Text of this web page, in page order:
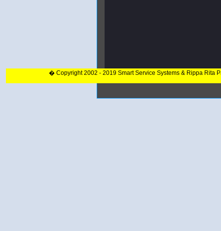
� Copyright 2002 - 2019 Smart Service Systems & Rippa Rita